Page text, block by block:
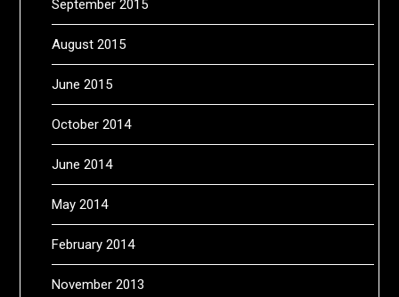
September 2015
August 2015
June 2015
October 2014
June 2014
May 2014
February 2014
November 2013